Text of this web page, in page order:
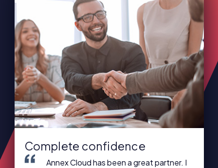
Complete confidence
Annex Cloud has been a great partner. I